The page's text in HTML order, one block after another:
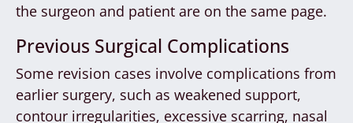
the surgeon and patient are on the same page.
Previous Surgical Complications
Some revision cases involve complications from
earlier surgery, such as weakened support,
contour irregularities, excessive scarring, nasal